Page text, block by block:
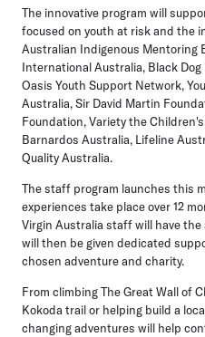
The innovative program will
focused on youth at risk and the
Australian Indigenous Mentoring
International Australia, Black
Oasis Youth Support Network,
Australia, Sir David Martin
Foundation, Variety the
Barnardos Australia, Lifeline
Quality Australia.
The staff program launches this
experiences take place over 12
Virgin Australia staff will have
will then be given dedicated
chosen adventure and charity.
From climbing The Great Wall of
Kokoda trail or helping build a
changing adventures will help